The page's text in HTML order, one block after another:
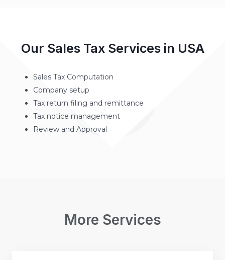
Our Sales Tax Services in USA
Sales Tax Computation
Company setup
Tax return filing and remittance
Tax notice management
Review and Approval
More Services